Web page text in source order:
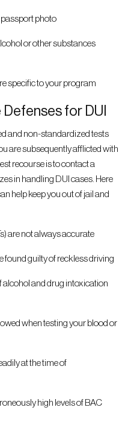
passport photo
or other substances
specific to your program
Defenses for DUI
and non-standardized tests
are subsequently afflicted with
recourse is to contact a
in handling DUI cases. Here
help keep you out of jail and
are not always accurate
found guilty of reckless driving
alcohol and drug intoxication
when testing your blood or
at the time of
high levels of BAC